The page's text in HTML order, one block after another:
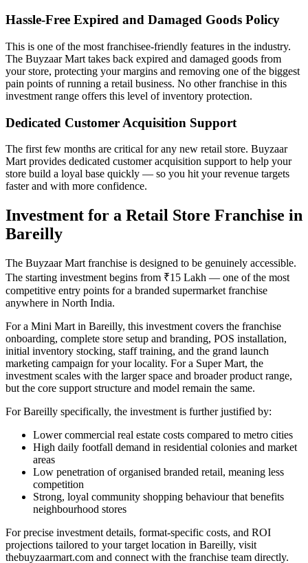
Hassle-Free Expired and Damaged Goods Policy
This is one of the most franchisee-friendly features in the industry.
The Buyzaar Mart takes back expired and damaged goods from
your store, protecting your margins and removing one of the biggest
pain points of running a retail business. No other franchise in this
investment range offers this level of inventory protection.
Dedicated Customer Acquisition Support
The first few months are critical for any new retail store. Buyzaar
Mart provides dedicated customer acquisition support to help your
store build a loyal base quickly — so you hit your revenue targets
faster and with more confidence.
Investment for a Retail Store Franchise in
Bareilly
The Buyzaar Mart franchise is designed to be genuinely accessible.
The starting investment begins from ₹15 Lakh — one of the most
competitive entry points for a branded supermarket franchise
anywhere in North India.
For a Mini Mart in Bareilly, this investment covers the franchise
onboarding, complete store setup and branding, POS installation,
initial inventory stocking, staff training, and the grand launch
marketing campaign for your locality. For a Super Mart, the
investment scales with the larger space and broader product range,
but the core support structure and model remain the same.
For Bareilly specifically, the investment is further justified by:
Lower commercial real estate costs compared to metro cities
High daily footfall demand in residential colonies and market
areas
Low penetration of organised branded retail, meaning less
competition
Strong, loyal community shopping behaviour that benefits
neighbourhood stores
For precise investment details, format-specific costs, and ROI
projections tailored to your target location in Bareilly, visit
thebuyzaarmart.com and connect with the franchise team directly.